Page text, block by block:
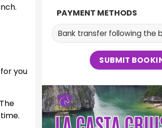
you
PAYMENT METHODS